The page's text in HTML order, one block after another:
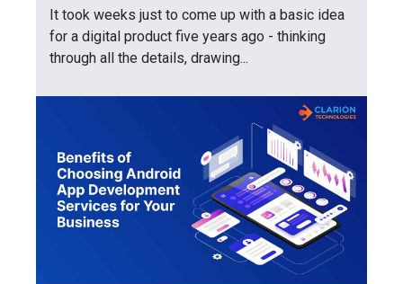
It took weeks just to come up with a basic idea
for a digital product five years ago - thinking
through all the details, drawing...